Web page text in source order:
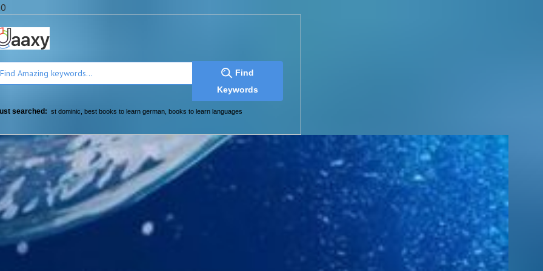
Find
Keywords
searched: st dominic best books to learn german books to learn languages